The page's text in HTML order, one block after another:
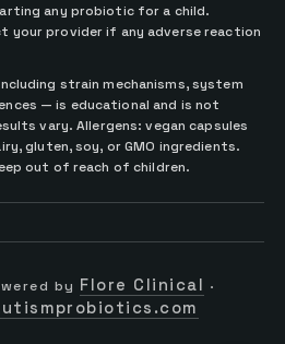
any probiotic for a child.
your provider if any adverse reaction
strain mechanisms, system
— is educational and is not
vary. Allergens: vegan capsules
gluten, soy, or GMO ingredients.
out of reach of children.
by Flore Clinical ·